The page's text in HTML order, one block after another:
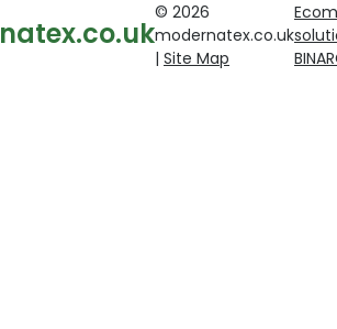
© 2026
modernatex.co.uk
| Site Map